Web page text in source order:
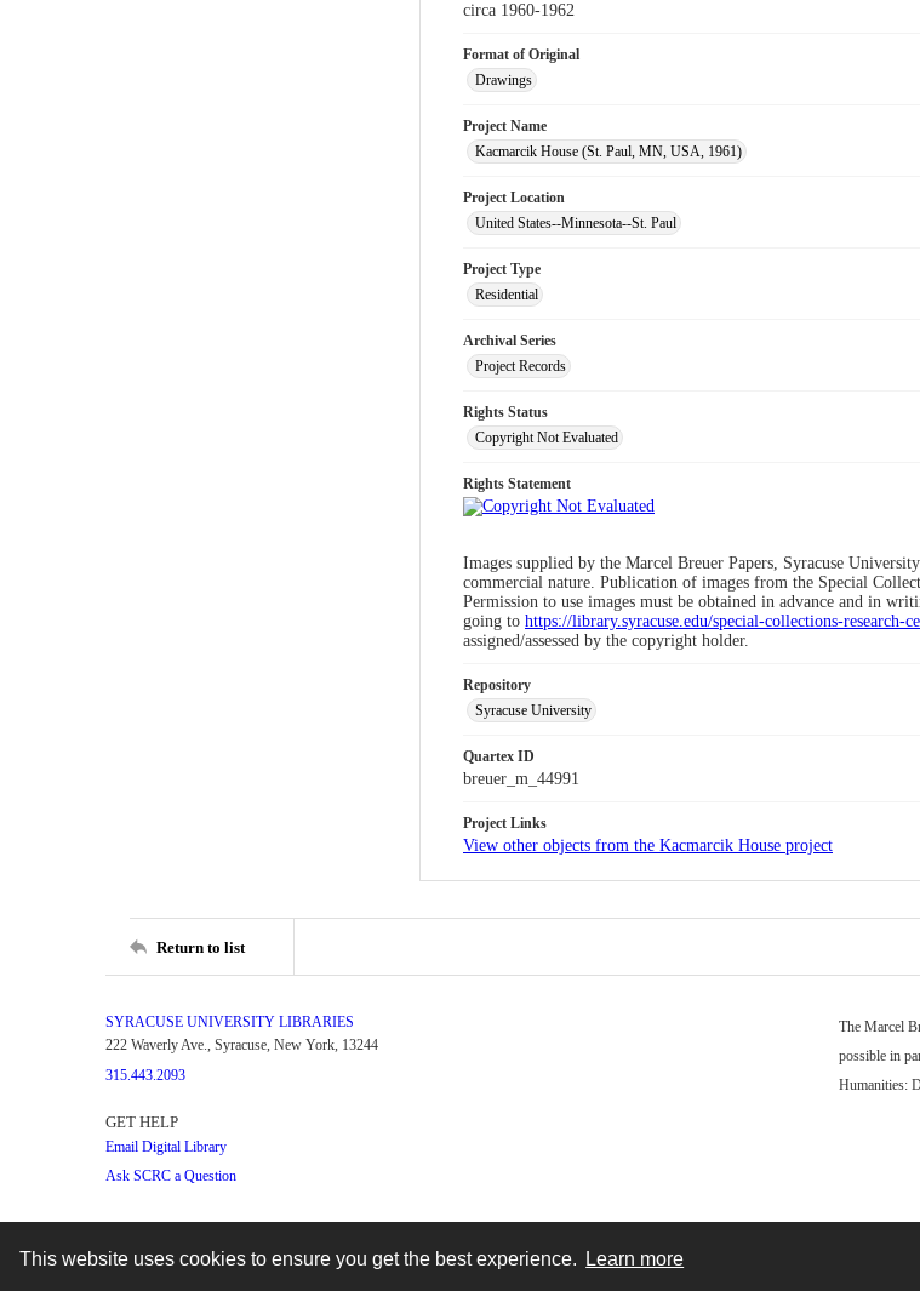
This website uses cookies to ensure you get the best experience. Learn more
circa 1960-1962
Format of Original
Drawings
Project Name
Kacmarcik House (St. Paul, MN, USA, 1961)
Project Location
United States--Minnesota--St. Paul
Project Type
Residential
Archival Series
Project Records
Rights Status
Copyright Not Evaluated
Rights Statement
Images supplied by the Marcel Breuer Papers, Syracuse
commercial nature. Publication of images from the Special
Permission to use images must be obtained in advance and in
going to https://library.syracuse.edu/special-collections-research-
assigned/assessed by the copyright holder.
Repository
Syracuse University
Quartex ID
breuer_m_44991
Project Links
View other objects from the Kacmarcik House project
Return to list
SYRACUSE UNIVERSITY LIBRARIES
222 Waverly Ave., Syracuse, New York, 13244
315.443.2093
GET HELP
Email Digital Library
Ask SCRC a Question
The Marcel
possible in
Humanities:
Contact